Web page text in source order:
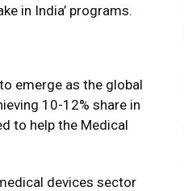
in India’ programs.
emerge as the global
10-12% share in
to help the Medical
devices sector